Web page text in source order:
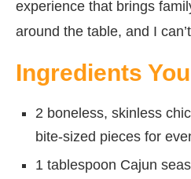
experience that brings
around the table, and I
Ingredients
2 boneless, skinless
bite-sized pieces for
1 tablespoon Cajun